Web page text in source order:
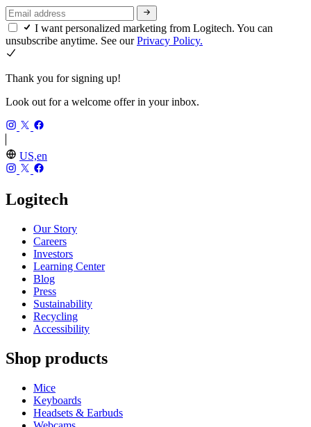
I want personalized marketing from Logitech. You can
unsubscribe anytime. See ourPrivacy Policy.
Thank you for signing up!
Look out for a welcome offer in your inbox.
US,en
Logitech
Our Story
Careers
Investors
Learning Center
Blog
Press
Sustainability
Recycling
Accessibility
Shop products
Mice
Keyboards
Headsets & Earbuds